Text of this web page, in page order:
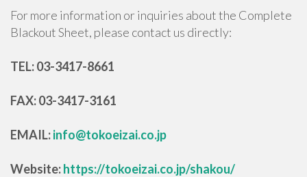
For more information or inquiries about the Complete
Blackout Sheet, please contact us directly:
TEL: 03-3417-8661
FAX: 03-3417-3161
EMAIL:info@tokoeizai.co.jp
Website:https://tokoeizai.co.jp/shakou/